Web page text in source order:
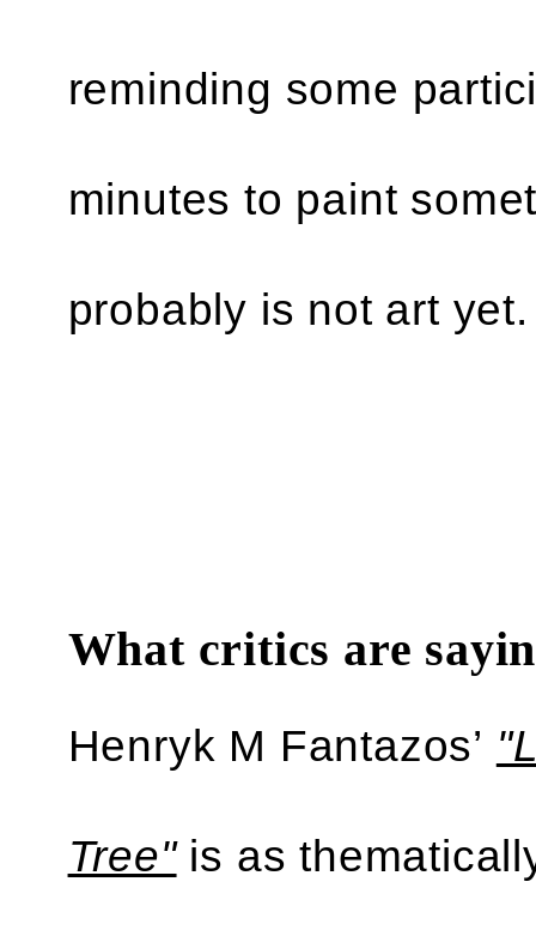
reminding some
minutes to paint
probably is not art yet.
What critics are
Henryk M Fantazos’
Tree" is as